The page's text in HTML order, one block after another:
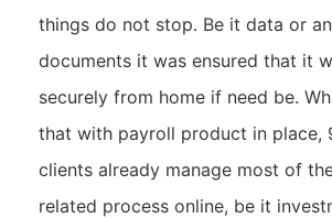
things do not stop. Be it data or
documents it was ensured that it
securely from home if need be.
that with payroll product in place,
clients already manage most of
related process online, be it